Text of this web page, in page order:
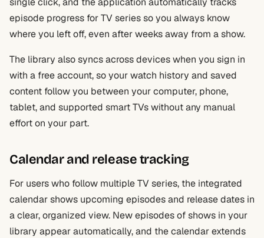
episode progress for TV series so you always know
where you left off, even after weeks away from a show.
The library also syncs across devices when you sign in
with a free account, so your watch history and saved
content follow you between your computer, phone,
tablet, and supported smart TVs without any manual
effort on your part.
Calendar and release tracking
For users who follow multiple TV series, the integrated
calendar shows upcoming episodes and release dates in
a clear, organized view. New episodes of shows in your
library appear automatically, and the calendar extends